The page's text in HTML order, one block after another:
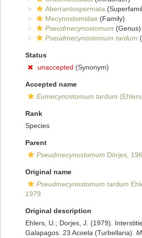
Aberrantospermata
Mecynostomidae (Family)
Pseudmecynostomum (Genus)
Pseudmecynostomum tardum
Status
unaccepted (Synonym)
Accepted name
Eumecynostomum tardum
Rank
Species
Parent
Pseudmecynostomum Dörjes,
Original name
Pseudmecynostomum tardum
1979
Original description
Ehlers, U.; Dorjes, J. (1979).
Galapagos. 23 Acoela (Turbellaria).